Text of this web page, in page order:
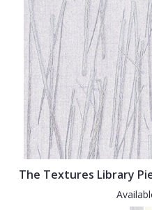
The Textures Library